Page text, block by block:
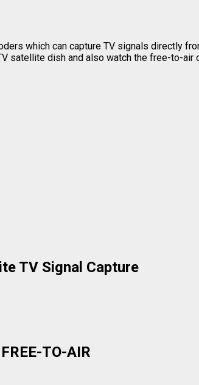
which can capture TV signals directly
satellite dish and also watch the free-to-air
TV Signal Capture
TO-AIR